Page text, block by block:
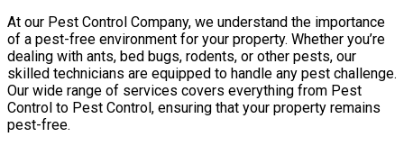
At our Pest Control Company, we understand the importance
of a pest-free environment for your property. Whether you’re
dealing with ants, bed bugs, rodents, or other pests, our
skilled technicians are equipped to handle any pest challenge.
Our wide range of services covers everything from Pest
Control to Pest Control, ensuring that your property remains
pest-free.